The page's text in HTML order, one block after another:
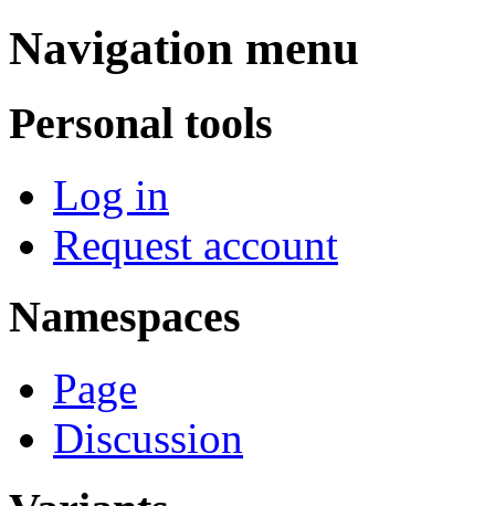
Navigation menu
Personal tools
Log in
Request account
Namespaces
Page
Discussion